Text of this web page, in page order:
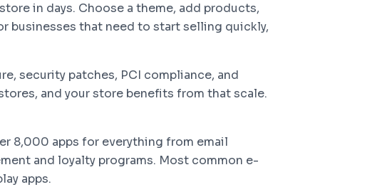
in days. Choose a theme, add products,
businesses that need to start selling quickly,
security patches, PCI compliance, and
and your store benefits from that scale.
8,000 apps for everything from email
and loyalty programs. Most common e-
apps.